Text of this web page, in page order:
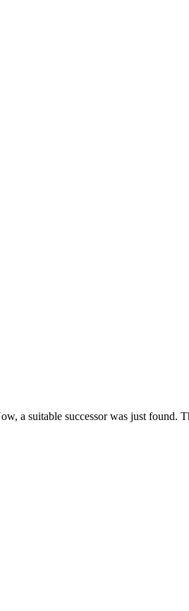
a suitable successor was just found.